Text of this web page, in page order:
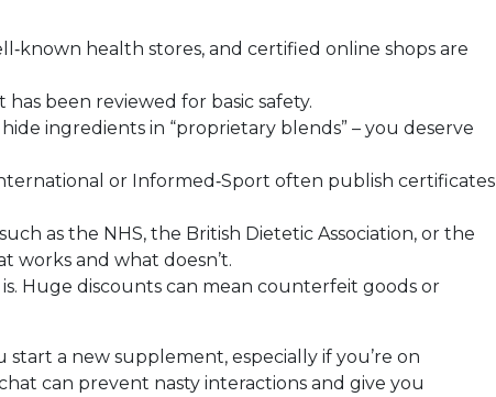
health stores, and certified online shops are
been reviewed for basic safety.
ingredients in “proprietary blends” – you deserve
or Informed‑Sport often publish certificates
as the NHS, the British Dietetic Association, or the
works and what doesn’t.
Huge discounts can mean counterfeit goods or
a new supplement, especially if you’re on
can prevent nasty interactions and give you